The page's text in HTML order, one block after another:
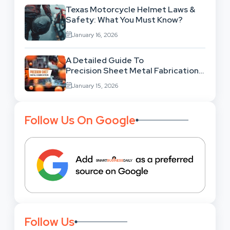
Texas Motorcycle Helmet Laws &
Safety: What You Must Know?
January 16, 2026
A Detailed Guide To
Precision Sheet Metal Fabrication
Services: Uses,
Benefits And Where To Find These
January 15, 2026
Follow Us On Google
Follow Us